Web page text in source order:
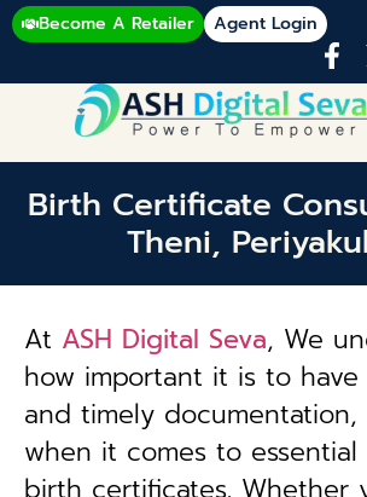
Become A Retailer Agent Login
Birth Certificate
Theni,
At ASH Digital Seva, We
how important it is to have
and timely documentation,
when it comes to